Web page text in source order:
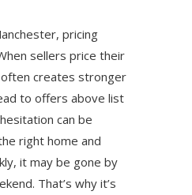
pricing
sellers price their
creates stronger
to offers above list
can be
right home and
it may be gone by
That’s why it’s